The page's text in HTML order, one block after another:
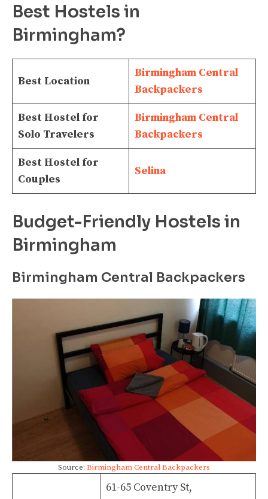
Best Hostels in
Birmingham?
Best Location
Birmingham Central
Backpackers
Best Hostel for
Solo Travelers
Birmingham Central
Backpackers
Best Hostel for
Couples
Selina
Budget-Friendly Hostels in
Birmingham
Birmingham Central Backpackers
Source: Birmingham Central Backpackers
61-65 Coventry St,